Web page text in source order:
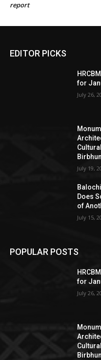
report
EDITOR PICKS
for
July 26,
July 19,
Does
of
July 15,
POPULAR POSTS
for
July 26,